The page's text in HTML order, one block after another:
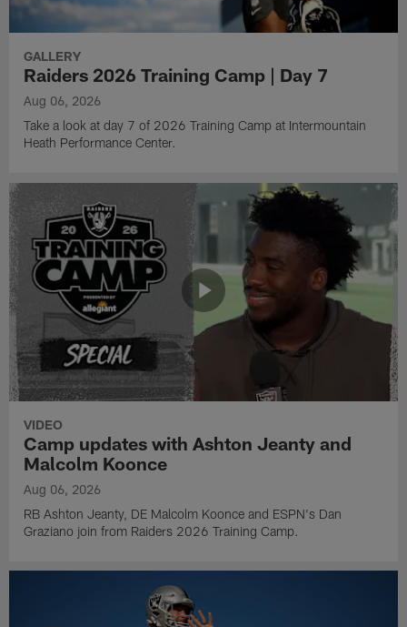
GALLERY
Raiders 2026 Training Camp | Day 7
Aug 06, 2026
Take a look at day 7 of 2026 Training Camp at Intermountain
Heath Performance Center.
VIDEO
Camp updates with Ashton Jeanty and
Malcolm Koonce
Aug 06, 2026
RB Ashton Jeanty, DE Malcolm Koonce and ESPN's Dan
Graziano join from Raiders 2026 Training Camp.